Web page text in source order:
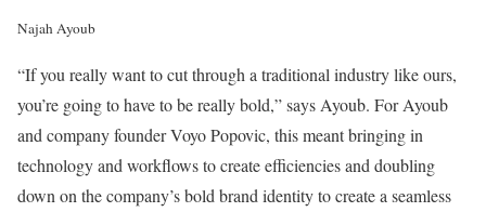
Najah Ayoub
“If you really want to cut through a traditional industry like ours,
you’re going to have to be really bold,” says Ayoub. For Ayoub
and company founder Voyo Popovic, this meant bringing in
technology and workflows to create efficiencies and doubling
down on the company’s bold brand identity to create a seamless